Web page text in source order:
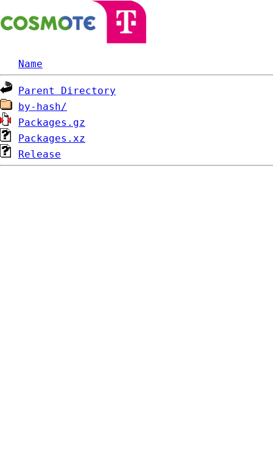
Name
Parent Directory
by-hash/
Packages.gz
Packages.xz
Release